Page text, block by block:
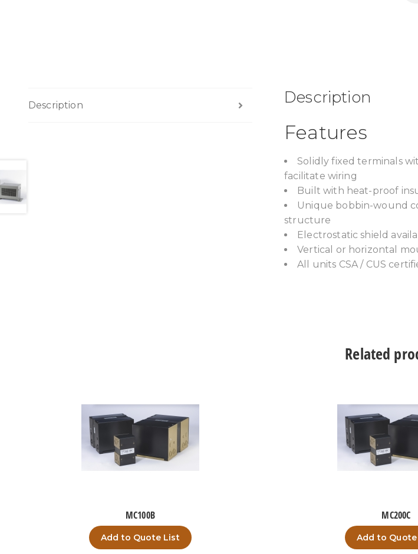
Description Description
Features
Solidly fixed terminals
facilitate wiring
Built with heat-proof
Unique bobbin-wound
structure
Electrostatic shield
Vertical or horizontal
All units CSA / CUS
Related
MC100B
Add to Quote List
MC200C
Add to